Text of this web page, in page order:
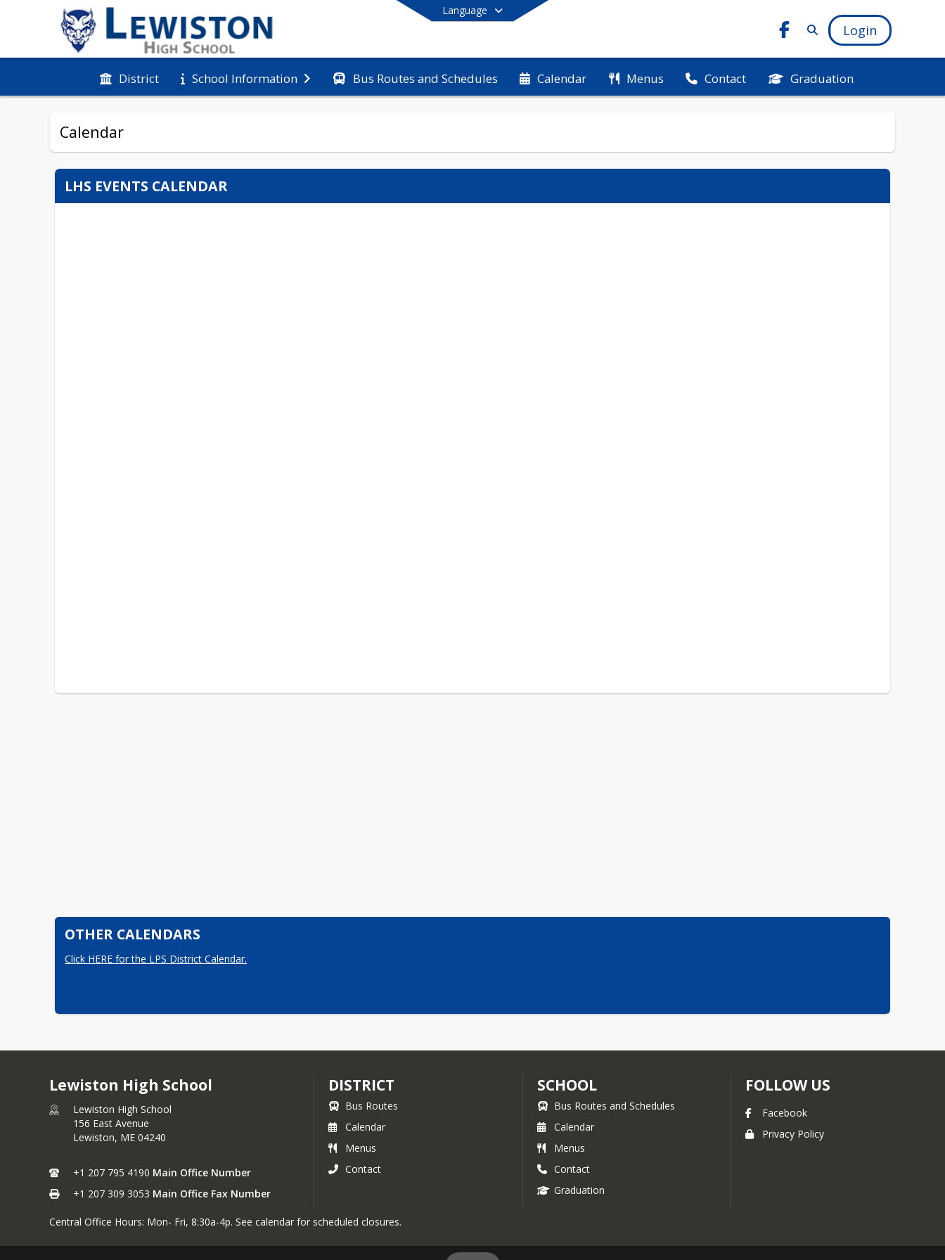
Language
Login
District School Information Bus Routes and Schedules Calendar Menus Contact Graduation
End of main menu
Calendar
LHS EVENTS CALENDAR
OTHER CALENDARS
Click HERE for the LPS District Calendar.
Lewiston High School
Lewiston High School
156 East Avenue
Lewiston, ME 04240
+1 207 795 4190 Main Office Number
+1 207 309 3053 Main Office Fax Number
DISTRICT
Bus Routes
Calendar
Menus
Contact
SCHOOL
Bus Routes and Schedules
Calendar
Menus
Contact
Graduation
FOLLOW US
Facebook
Privacy Policy
Central Office Hours: Mon- Fri, 8:30a-4p. See calendar for scheduled closures.